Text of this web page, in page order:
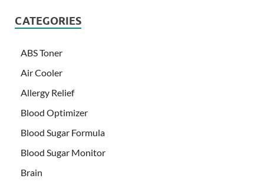
CATEGORIES
ABS Toner
Air Cooler
Allergy Relief
Blood Optimizer
Blood Sugar Formula
Blood Sugar Monitor
Brain